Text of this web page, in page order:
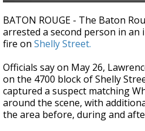
seconds
of
26
seconds
BATON ROUGE - The Baton
arrested a second person in
fire on Shelly Street.
Officials say on May 26,
on the 4700 block of Shelly
captured a suspect matching
around the scene, with
the area before, during and